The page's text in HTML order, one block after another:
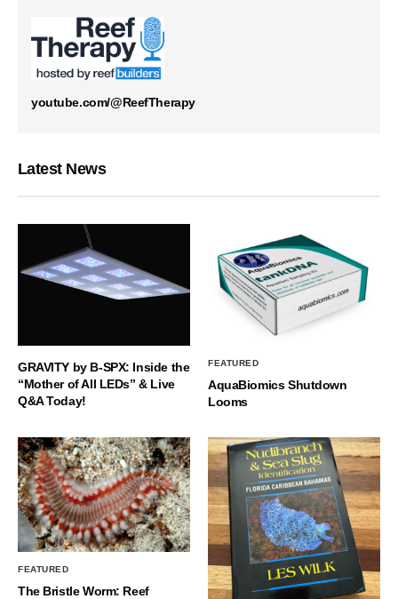
youtube.com/@ReefTherapy
Latest News
GRAVITY by B-SPX: Inside the
“Mother of All LEDs” & Live
Q&A Today!
FEATURED
AquaBiomics Shutdown
Looms
FEATURED
The Bristle Worm: Reef